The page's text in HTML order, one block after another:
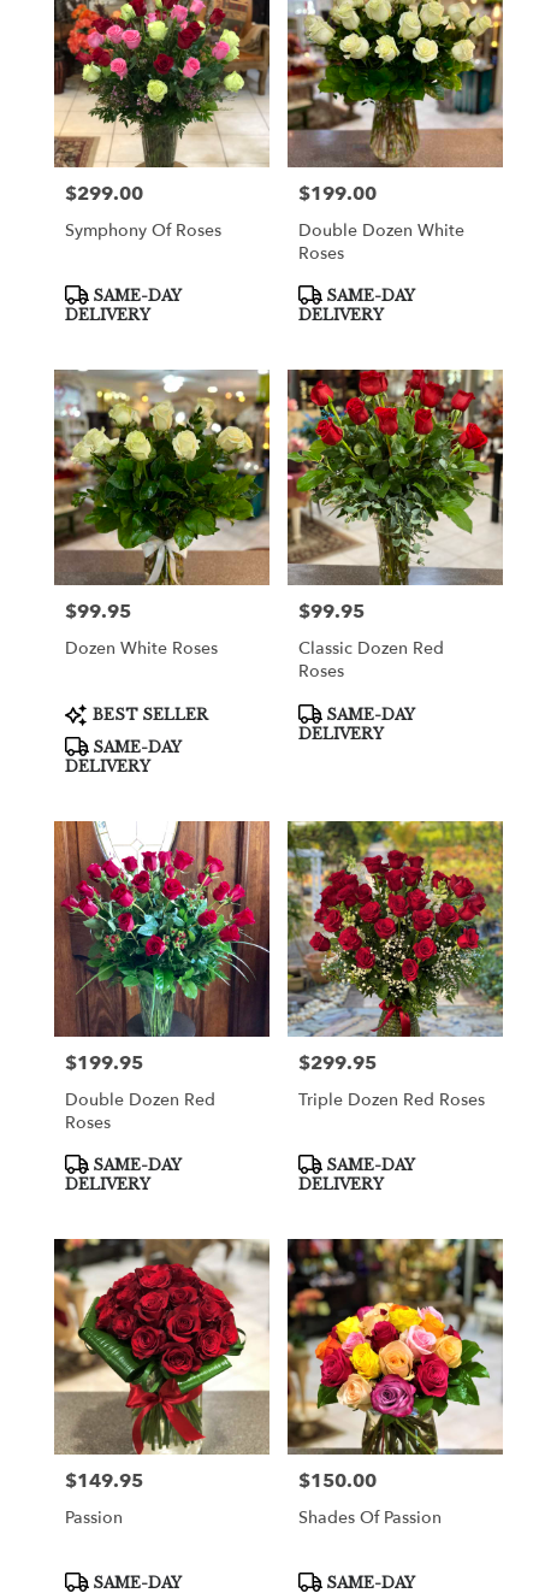
Price:
$299.00
Symphony Of Roses
Product
Tags:
SAME-DAY
DELIVERY
Price:
$199.00
Double Dozen White
Roses
Product
Tags:
SAME-DAY
DELIVERY
Price:
$99.95
Dozen White Roses
Product
Tags:
BEST SELLER
SAME-DAY
DELIVERY
Price:
$99.95
Classic Dozen Red
Roses
Product
Tags:
SAME-DAY
DELIVERY
Price:
$199.95
Double Dozen Red
Roses
Product
Tags:
SAME-DAY
DELIVERY
Price:
$299.95
Triple Dozen Red Roses
Product
Tags:
SAME-DAY
DELIVERY
Price:
$149.95
Passion
Product
SAME-DAY
Price:
$150.00
Shades Of Passion
Product
SAME-DAY